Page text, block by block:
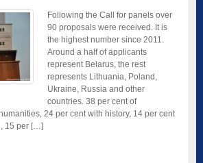
Following the Call for panels over
90 proposals were received. It is
the highest number since 2011.
Around a half of applicants
represent Belarus, the rest
represents Lithuania, Poland,
Ukraine, Russia and other
countries. 38 per cent of
24 per cent with history, 14 per cent
15 per […]